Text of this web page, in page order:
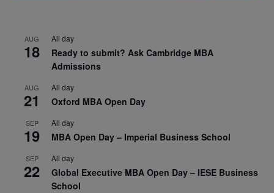
AUG
18
All day
Ready to submit? Ask Cambridge MBA
Admissions
AUG
21
All day
Oxford MBA Open Day
SEP
19
All day
MBA Open Day – Imperial Business School
SEP
22
All day
Global Executive MBA Open Day – IESE Business
School